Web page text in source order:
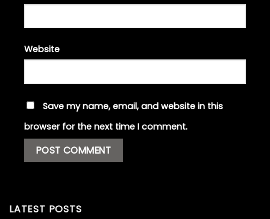
Website
Save my name, email, and website in this
browser for the next time I comment.
LATEST POSTS